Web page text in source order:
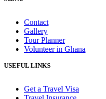
Contact
Gallery
Tour Planner
Volunteer in Ghana
USEFUL LINKS
Get a Travel Visa